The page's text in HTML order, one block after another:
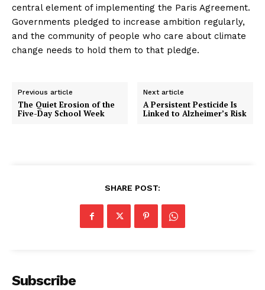
central element of implementing the Paris Agreement.
Governments pledged to increase ambition regularly,
and the community of people who care about climate
change needs to hold them to that pledge.
Previous article
The Quiet Erosion of the
Five-Day School Week
Next article
A Persistent Pesticide Is
Linked to Alzheimer’s Risk
SHARE POST:
Subscribe